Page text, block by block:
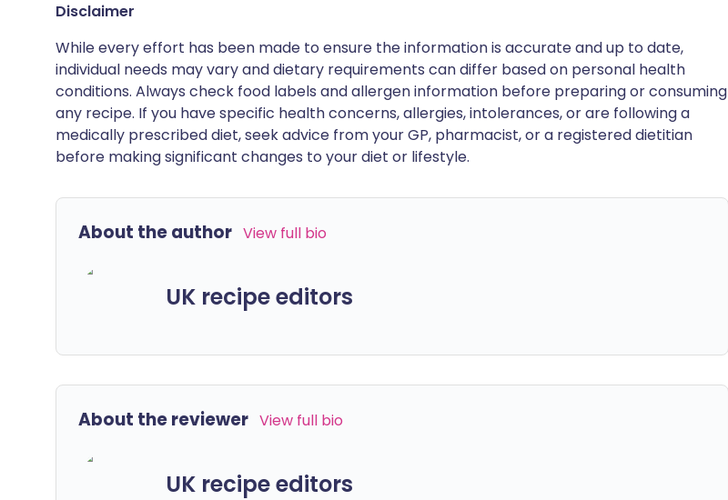
Disclaimer
While every effort has been made to ensure the information is accurate and up to date,
individual needs may vary and dietary requirements can differ based on personal health
conditions. Always check food labels and allergen information before preparing or consuming
any recipe. If you have specific health concerns, allergies, intolerances, or are following a
medically prescribed diet, seek advice from your GP, pharmacist, or a registered dietitian
before making significant changes to your diet or lifestyle.
About the author View full bio
UK recipe editors
About the reviewer View full bio
UK recipe editors